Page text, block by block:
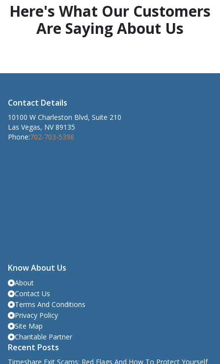
Here's What Our Customers
Are Saying About Us
Contact Details
10100 W Charleston Blvd, Suite 210
Las Vegas, NV 89135
Phone:702-703-5398
Know About Us
About
Contact Us
Terms And Conditions
Privacy Policy
Site Map
Charitable Partner
Recent Posts
Timeshare Exit Scams: Red Flags And How To Protect Yourself